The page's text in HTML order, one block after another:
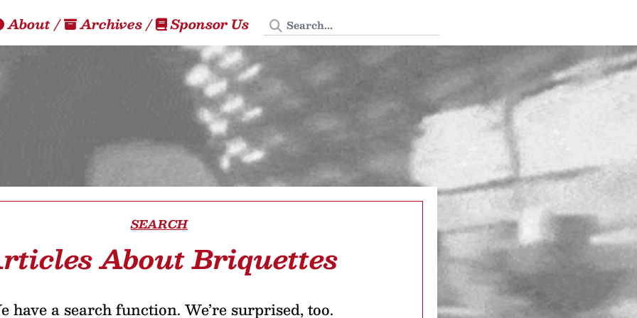
About/ Archives/ Sponsor Us Search Tedium
SEARCH
About Briquettes
have a search function. We’re surprised, too.